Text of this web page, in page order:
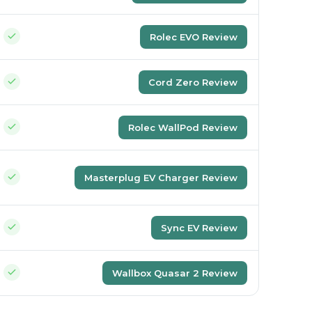
Rolec EVO Review
Cord Zero Review
Rolec WallPod Review
Masterplug EV Charger Review
Sync EV Review
Wallbox Quasar 2 Review